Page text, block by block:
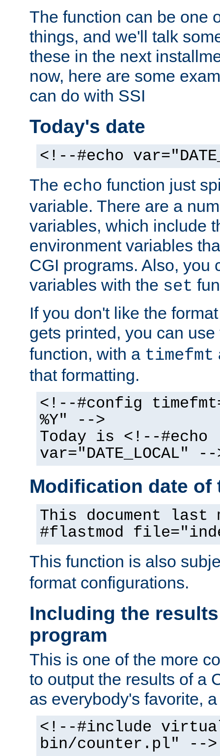
The function can be one
things, and we'll talk
these in the next
now, here are some
can do with SSI
Today's date
<!--#echo
The echo function just
variable. There are a
variables, which include
environment variables
CGI programs. Also, you
variables with the set
If you don't like the
gets printed, you can
function, with a timefmt
that formatting.
<!--#config
%Y" -->
Today is <!--#echo
var="DATE_LOCAL" --
Modification date of
This document
#flastmod
This function is also
format configurations.
Including the
program
This is one of the more
to output the results of a
as everybody's favorite,
<!--#include
bin/counter.pl" -->